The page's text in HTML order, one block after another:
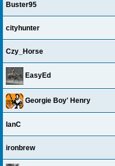
Buster95
cityhunter
Czy_Horse
EasyEd
Georgie Boy' Henry
IanC
ironbrew